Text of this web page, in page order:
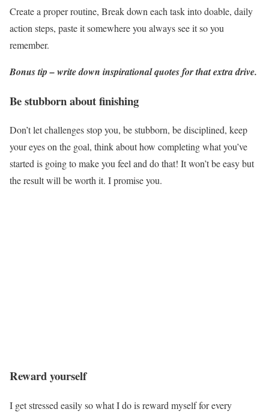
Create a proper routine, Break down each task into doable, daily
action steps, paste it somewhere you always see it so you
remember.
Bonus tip – write down inspirational quotes for that extra drive.
Be stubborn about finishing
Don’t let challenges stop you, be stubborn, be disciplined, keep
your eyes on the goal, think about how completing what you’ve
started is going to make you feel and do that! It won’t be easy but
the result will be worth it. I promise you.
Reward yourself
I get stressed easily so what I do is reward myself for every